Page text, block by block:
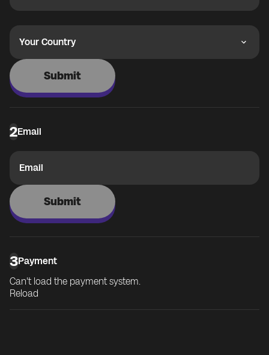
Your Country
Submit
2Email
Email
Submit
3Payment
Can't load the payment system.
Reload